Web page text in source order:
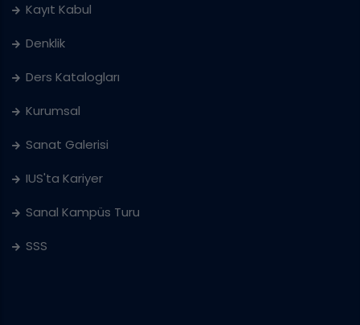
Kayıt Kabul
Denklik
Ders Katalogları
Kurumsal
Sanat Galerisi
IUS'ta Kariyer
Sanal Kampüs Turu
SSS